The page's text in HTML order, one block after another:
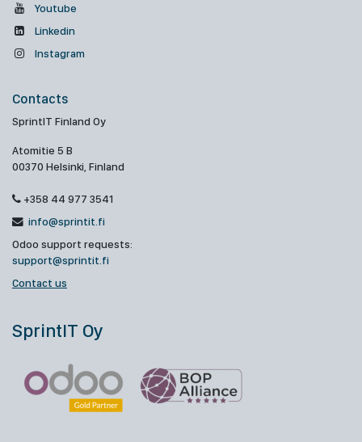
Youtube
Linkedin
Instagram
Contacts
SprintIT Finland Oy
Atomitie 5 B
00370 Helsinki, Finland
+358 44 977 3541
info@sprintit.fi
Odoo support requests:
support@sprintit.fi
Contact us
SprintIT Oy